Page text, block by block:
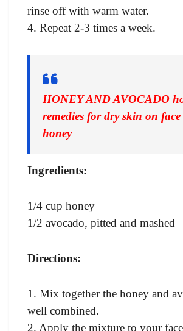
rinse off with warm water.
4. Repeat 2-3 times a week.
HONEY AND AVOCADO
remedies for dry skin on
honey
Ingredients:
1/4 cup honey
1/2 avocado, pitted and mashed
Directions:
1. Mix together the honey and
well combined.
2. Apply the mixture to your